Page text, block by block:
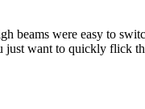
beams were easy to
want to quickly flick